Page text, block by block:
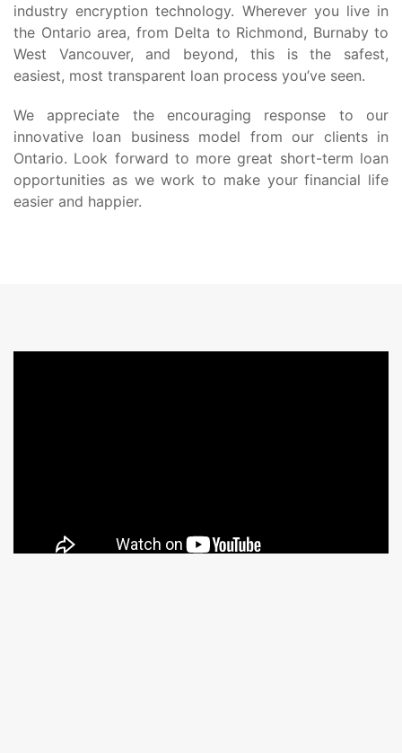
industry encryption technology. Wherever you live in
the Ontario area, from Delta to Richmond, Burnaby to
West Vancouver, and beyond, this is the safest,
easiest, most transparent loan process you’ve seen.
We appreciate the encouraging response to our
innovative loan business model from our clients in
Ontario. Look forward to more great short-term loan
opportunities as we work to make your financial life
easier and happier.